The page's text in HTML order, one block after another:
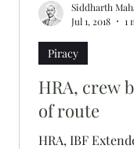
HRA, crew
of route
HRA, IBF
Piracy
Siddharth
Jul 1, 2018
1